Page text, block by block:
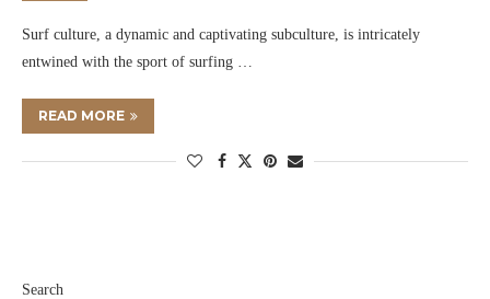
Surf culture, a dynamic and captivating subculture, is intricately
entwined with the sport of surfing …
READ MORE
Search